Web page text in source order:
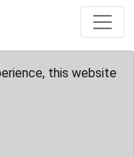
this website